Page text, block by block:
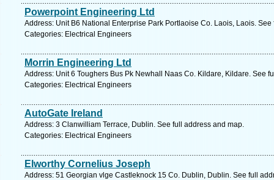
Powerpoint Engineering Ltd
Address: Unit B6 National Enterprise Park Portlaoise Co. Laois, Laois.
Categories: Electrical Engineers
Morrin Engineering Ltd
Address: Unit 6 Toughers Bus Pk Newhall Naas Co. Kildare, Kildare. See
Categories: Electrical Engineers
AutoGate Ireland
Address: 3 Clanwilliam Terrace, Dublin. See full address and map.
Categories: Electrical Engineers
Elworthy Cornelius Joseph
Address: 51 Georgian vlge Castleknock 15 Co. Dublin, Dublin. See full